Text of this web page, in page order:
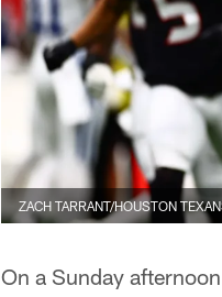
ZACH TARRANT/HOUSTON
On a Sunday